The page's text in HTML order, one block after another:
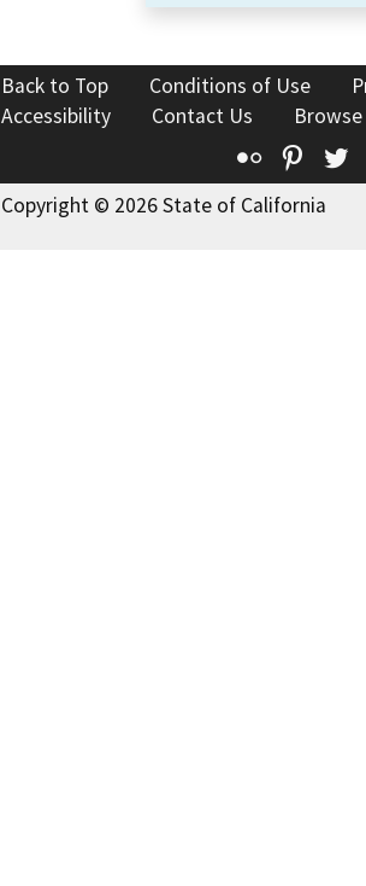
Back to Top Conditions of Use
Accessibility
Contact Us
Flickr
Copyright © 2026 State of California